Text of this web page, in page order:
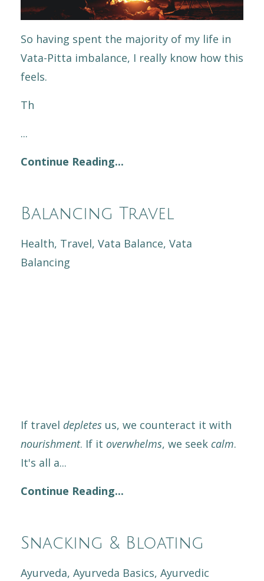
So having spent the majority of my life in
Vata-Pitta imbalance, I really know how this
feels.
Th
...
Continue Reading...
Balancing Travel
Health Travel Vata Balance Vata
Balancing
If travel depletes us, we counteract it with
nourishment. If it overwhelms, we seek calm.
It's all a...
Continue Reading...
Snacking & Bloating
Ayurveda Ayurveda Basics Ayurvedic